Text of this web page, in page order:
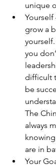
unique
grow a
you
difficult
be
The
always
are in
Your